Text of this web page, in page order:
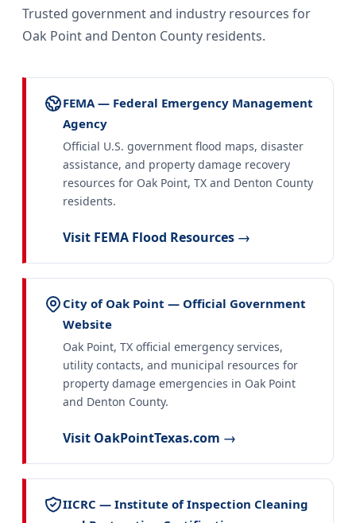
Trusted government and industry resources for
Oak Point and Denton County residents.
FEMA — Federal Emergency Management
Agency
Official U.S. government flood maps, disaster
assistance, and property damage recovery
resources for Oak Point, TX and Denton County
residents.
Visit FEMA Flood Resources →
City of Oak Point — Official Government
Website
Oak Point, TX official emergency services,
utility contacts, and municipal resources for
property damage emergencies in Oak Point
and Denton County.
Visit OakPointTexas.com →
IICRC — Institute of Inspection Cleaning